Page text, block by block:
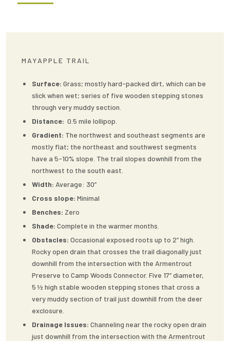
MAYAPPLE TRAIL
Surface: Grass; mostly hard-packed dirt, which can be
slick when wet; series of five wooden stepping stones
through very muddy section.
Distance: 0.5 mile lollipop.
Gradient: The northwest and southeast segments are
mostly flat; the northeast and southwest segments
have a 5-10% slope. The trail slopes downhill from the
northwest to the south east.
Width: Average: 30”
Cross slope: Minimal
Benches: Zero
Shade: Complete in the warmer months.
Obstacles: Occasional exposed roots up to 2” high.
Rocky open drain that crosses the trail diagonally just
downhill from the intersection with the Armentrout
Preserve to Camp Woods Connector. Five 17” diameter,
5 ½ high stable wooden stepping stones that cross a
very muddy section of trail just downhill from the deer
exclosure.
Drainage Issues: Channeling near the rocky open drain
just downhill from the intersection with the Armentrout